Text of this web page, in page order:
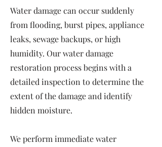
Water damage can occur suddenly
from flooding, burst pipes, appliance
leaks, sewage backups, or high
humidity. Our water damage
restoration process begins with a
detailed inspection to determine the
extent of the damage and identify
hidden moisture.
We perform immediate water